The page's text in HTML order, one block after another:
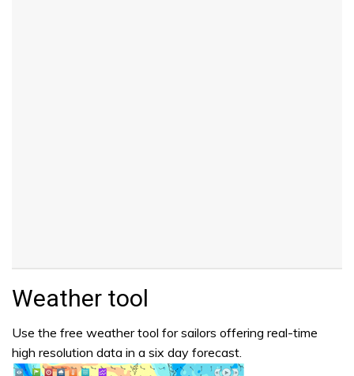
Weather tool
Use the free weather tool for sailors offering real-time
high resolution data in a six day forecast.